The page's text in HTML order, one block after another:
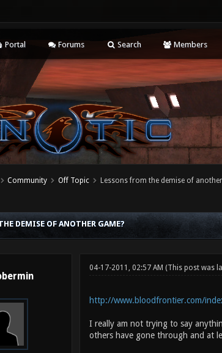
Portal Forums Search Members
Community Off Topic Lessons from the demise of
DEMISE OF ANOTHER GAME?
04-17-2011, 02:57 AM (This post was
http://www.bloodfrontier.com/
I really am not trying to say
others have gone through and at